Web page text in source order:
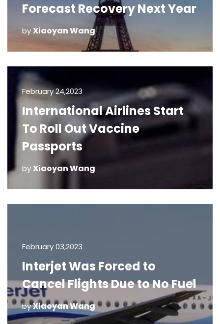
Forecast Recovery Next Year
byXiaoyan Wang
February 24,2023
International Airlines Start
To Roll Out Vaccine
Passports
byXiaoyan Wang
February 03,2023
Interjet Was Forced to
Cancel Flights Due to No Fuel
byXiaoyan Wang